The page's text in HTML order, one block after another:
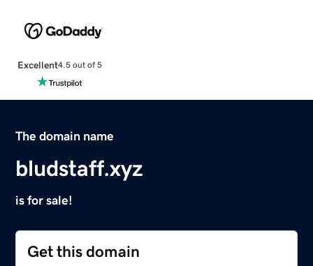
Excellent4.5 out of 5
The domain name
bludstaff.xyz
is for sale!
Get this domain